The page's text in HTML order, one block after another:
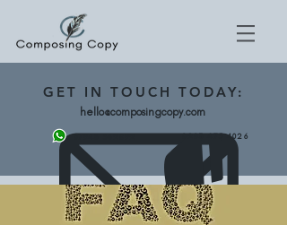
GET IN TOUCH TODAY:
hello@composingcopy.com
07943 562892 0203 475 4026